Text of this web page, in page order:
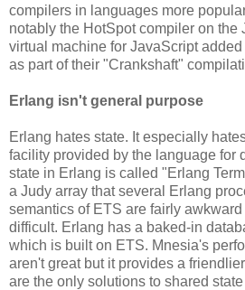
compilers in languages more
notably the HotSpot compiler on the
virtual machine for JavaScript
as part of their "Crankshaft"
Erlang isn't general purpose
Erlang hates state. It especially
facility provided by the language for
state in Erlang is called "Erlang
a Judy array that several Erlang
semantics of ETS are fairly
difficult. Erlang has a baked-in
which is built on ETS. Mnesia's
aren't great but it provides a
are the only solutions to shared